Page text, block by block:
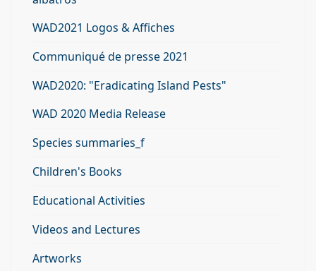
WAD2021 Logos & Affiches
Communiqué de presse 2021
WAD2020: "Eradicating Island Pests"
WAD 2020 Media Release
Species summaries_f
Children's Books
Educational Activities
Videos and Lectures
Artworks